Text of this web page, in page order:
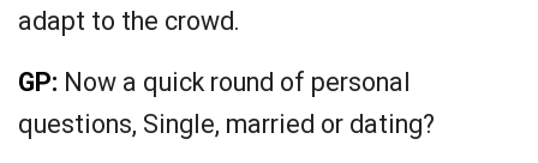
adapt to the crowd.
GP: Now a quick round of personal
questions, Single, married or dating?